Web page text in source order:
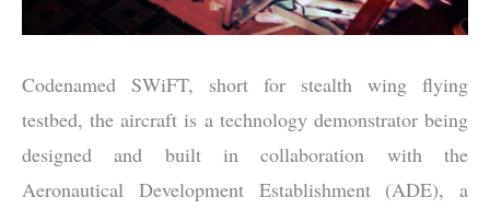
Codenamed SWiFT, short for stealth wing flying
testbed, the aircraft is a technology demonstrator being
designed and built in collaboration with the
Aeronautical Development Establishment (ADE), a